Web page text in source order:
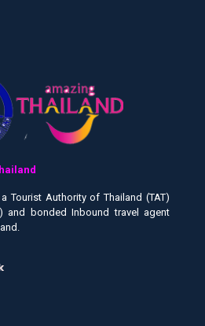
Tourist Authority of Thailand (TAT)
and bonded Inbound travel agent